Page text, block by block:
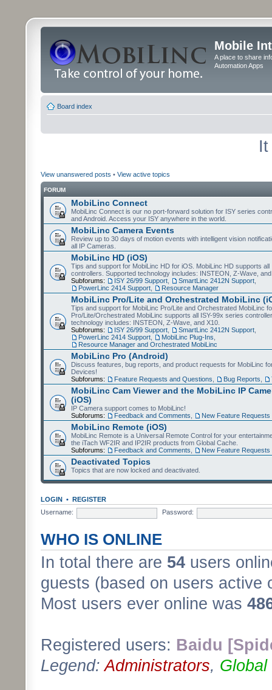
Mobile
A place to share
Automation Apps
Board index
View unanswered posts • View active topics
FORUM
MobiLinc Connect
MobiLinc Connect is our no port-forward solution for ISY series
and Android. Access your ISY anywhere in the world.
MobiLinc Camera Events
Review up to 30 days of motion events with intelligent vision
all IP Cameras.
MobiLinc HD (iOS)
Tips and support for MobiLinc HD for iOS. MobiLinc HD supports all
controllers. Supported technology includes: INSTEON, Z-Wave,
Subforums:
ISY 26/99 Support SmartLinc 2412N Support
PowerLinc 2414 Support
Resource Manager
MobiLinc Pro/Lite and Orchestrated MobiLinc
Tips and support for MobiLinc Pro/Lite and Orchestrated MobiLinc
Pro/Lite/Orchestrated MobiLinc supports all ISY-99x series
technology includes: INSTEON, Z-Wave, and X10.
Subforums:
ISY 26/99 Support SmartLinc 2412N Support
PowerLinc 2414 Support
MobiLinc Plug-Ins
Resource Manager and Orchestrated MobiLinc
MobiLinc Pro (Android)
Discuss features, bug reports, and product requests for MobiLinc
Devices!
Subforums:
Feature Requests and Questions Bug Reports
MobiLinc Cam Viewer and the MobiLinc IP
(iOS)
IP Camera support comes to MobiLinc!
Subforums:
Feedback and Comments New Feature Requests
MobiLinc Remote (iOS)
MobiLinc Remote is a Universal Remote Control for your
the iTach WF2IR and IP2IR products from Global Cache.
Subforums:
Feedback and Comments New Feature Requests
Deactivated Topics
Topics that are now locked and deactivated.
LOGIN • REGISTER
Username:
Password:
WHO IS ONLINE
In total there are 54 users
guests (based on users active
Most users ever online was
Registered users: Baidu
Legend:Administrators, Global